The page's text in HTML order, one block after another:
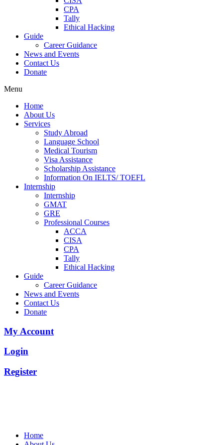
CPA
Tally
Ethical Hacking
Guide
Career Guidance
News and Events
Contact Us
Donate
Menu
Home
About Us
Services
Study Abroad
Language School
Medical Tourism
Visa Assistance
Scholarship Assistance
Information On IELTS/ TOEFL
Internship
Internship
GMAT
GRE
Professional Courses
ACCA
CISA
CPA
Tally
Ethical Hacking
Guide
Career Guidance
News and Events
Contact Us
Donate
My Account
Login
Register
Home